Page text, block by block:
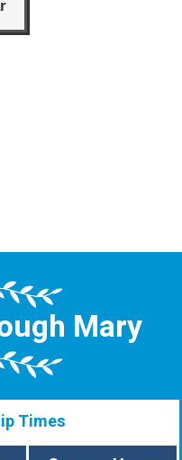
Mary
Times